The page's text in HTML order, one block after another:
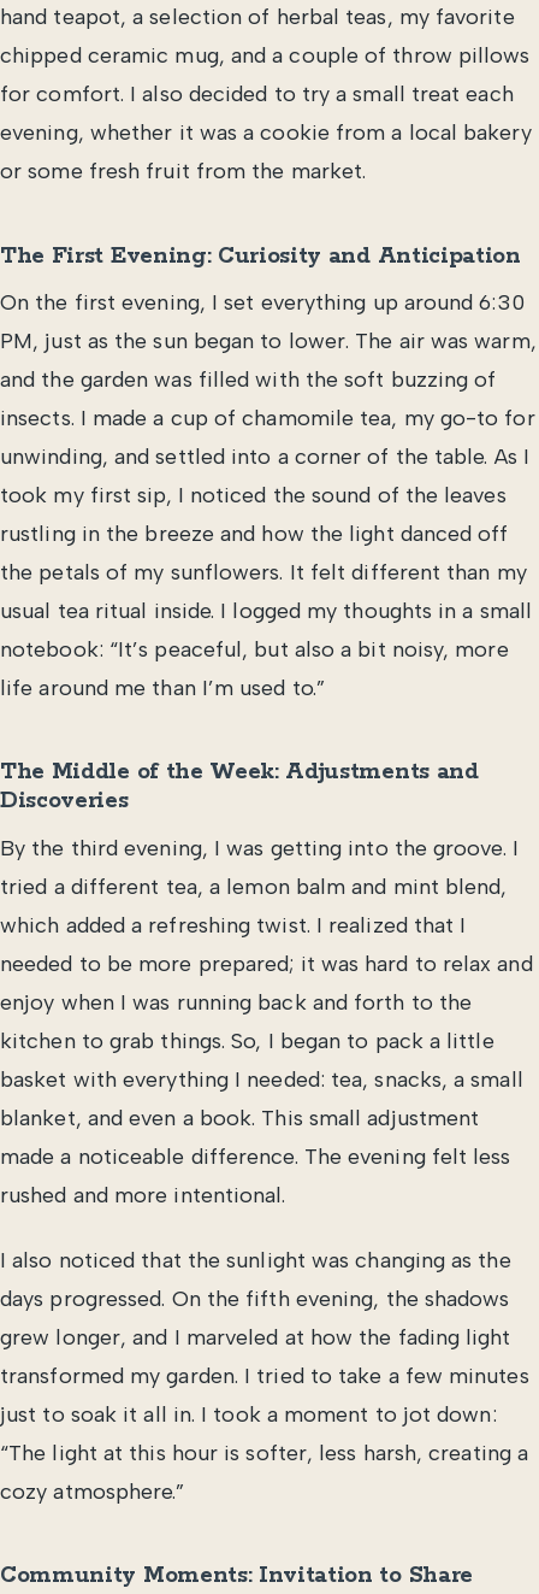
hand teapot, a selection of herbal teas, my favorite
chipped ceramic mug, and a couple of throw pillows
for comfort. I also decided to try a small treat each
evening, whether it was a cookie from a local bakery
or some fresh fruit from the market.
The First Evening: Curiosity and Anticipation
On the first evening, I set everything up around 6:30
PM, just as the sun began to lower. The air was warm,
and the garden was filled with the soft buzzing of
insects. I made a cup of chamomile tea, my go-to for
unwinding, and settled into a corner of the table. As I
took my first sip, I noticed the sound of the leaves
rustling in the breeze and how the light danced off
the petals of my sunflowers. It felt different than my
usual tea ritual inside. I logged my thoughts in a small
notebook: “It’s peaceful, but also a bit noisy, more
life around me than I’m used to.”
The Middle of the Week: Adjustments and
Discoveries
By the third evening, I was getting into the groove. I
tried a different tea, a lemon balm and mint blend,
which added a refreshing twist. I realized that I
needed to be more prepared; it was hard to relax and
enjoy when I was running back and forth to the
kitchen to grab things. So, I began to pack a little
basket with everything I needed: tea, snacks, a small
blanket, and even a book. This small adjustment
made a noticeable difference. The evening felt less
rushed and more intentional.
I also noticed that the sunlight was changing as the
days progressed. On the fifth evening, the shadows
grew longer, and I marveled at how the fading light
transformed my garden. I tried to take a few minutes
just to soak it all in. I took a moment to jot down:
“The light at this hour is softer, less harsh, creating a
cozy atmosphere.”
Community Moments: Invitation to Share